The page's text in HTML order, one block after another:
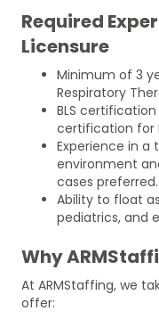
Required
Licensure
Minimum of 3
Respiratory
BLS certification
certification for
Experience in a
environment
cases preferred.
Ability to float
pediatrics, and
Why
At ARMStaffing, we
offer: